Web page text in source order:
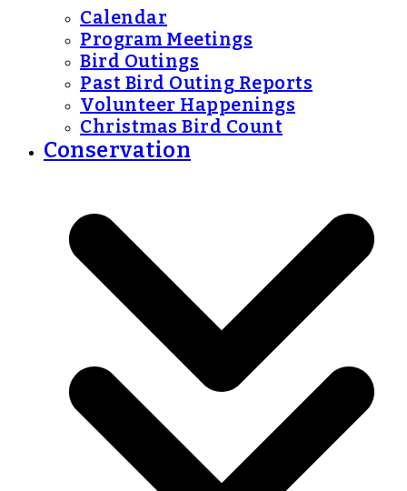
Calendar
Program Meetings
Bird Outings
Past Bird Outing Reports
Volunteer Happenings
Christmas Bird Count
Conservation